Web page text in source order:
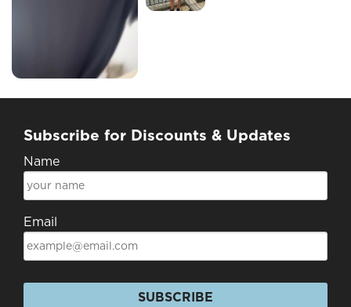
Subscribe for Discounts & Updates
Name
Email
SUBSCRIBE